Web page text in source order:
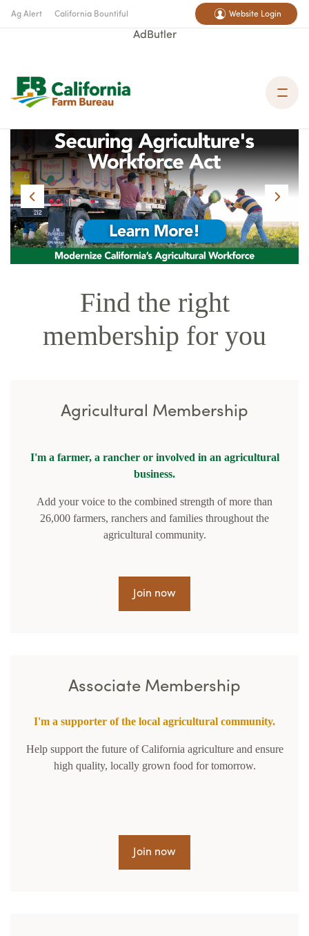
Ag Alert California Bountiful Website Login
AdButler
Find the right
membership for you
Agricultural Membership
I'm a farmer, a rancher or involved in an agricultural
business.
Add your voice to the combined strength of more than
26,000 farmers, ranchers and families throughout the
agricultural community.
Join now
Associate Membership
I'm a supporter of the local agricultural community.
Help support the future of California agriculture and ensure
high quality, locally grown food for tomorrow.
Join now